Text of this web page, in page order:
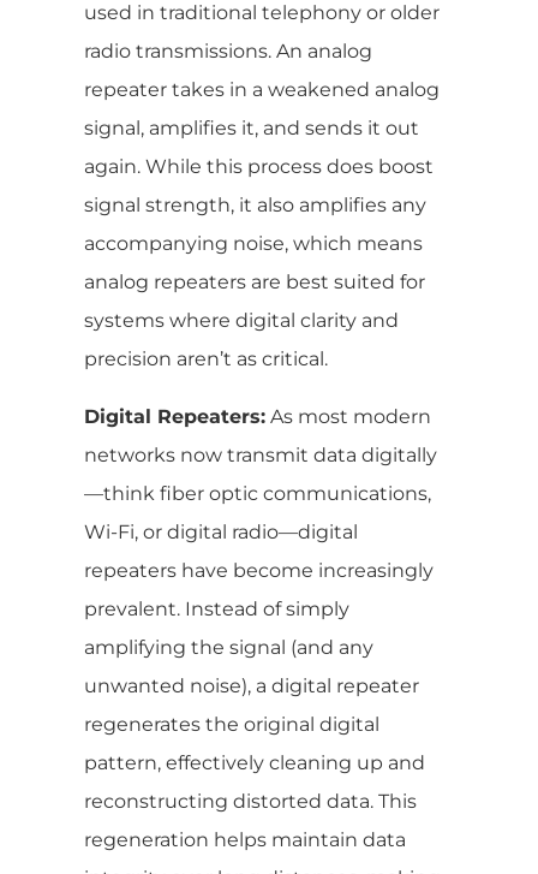
used in traditional telephony or older
radio transmissions. An analog
repeater takes in a weakened analog
signal, amplifies it, and sends it out
again. While this process does boost
signal strength, it also amplifies any
accompanying noise, which means
analog repeaters are best suited for
systems where digital clarity and
precision aren’t as critical.
Digital Repeaters: As most modern
networks now transmit data digitally
—think fiber optic communications,
Wi-Fi, or digital radio—digital
repeaters have become increasingly
prevalent. Instead of simply
amplifying the signal (and any
unwanted noise), a digital repeater
regenerates the original digital
pattern, effectively cleaning up and
reconstructing distorted data. This
regeneration helps maintain data